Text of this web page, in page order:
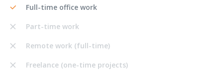
Full-time office work
Part-time work
Remote work (full-time)
Freelance (one-time projects)